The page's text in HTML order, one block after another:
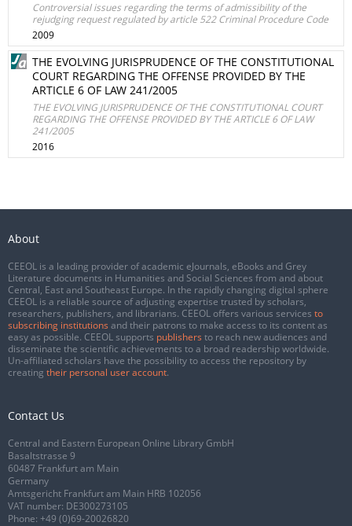
Controversial issues regarding the terms of admissibility of the
rejudging request regulated by article 522 Criminal Procedure Code
2009
THE EVOLVING JURISPRUDENCE OF THE CONSTITUTIONAL
COURT REGARDING THE OFFENSE PROVIDED BY THE
ARTICLE 6 OF LAW 241/2005
THE EVOLVING JURISPRUDENCE OF THE CONSTITUTIONAL COURT
REGARDING THE OFFENSE PROVIDED BY THE ARTICLE 6 OF LAW
241/2005
2016
About
CEEOL is a leading provider of academic eJournals, eBooks and Grey
Literature documents in Humanities and Social Sciences from and about
Central, East and Southeast Europe. In the rapidly changing digital sphere
CEEOL is a reliable source of adjusting expertise trusted by scholars,
researchers, publishers, and librarians. CEEOL offers various services to
subscribing institutions and their patrons to make access to its content as
easy as possible. CEEOL supports publishers to reach new audiences and
disseminate the scientific achievements to a broad readership worldwide.
Un-affiliated scholars have the possibility to access the repository by
creating their personal user account.
Contact Us
Central and Eastern European Online Library GmbH
Basaltstrasse 9
60487 Frankfurt am Main
Germany
Amtsgericht Frankfurt am Main HRB 102056
VAT number: DE300273105
Phone: +49 (0)69-20026820